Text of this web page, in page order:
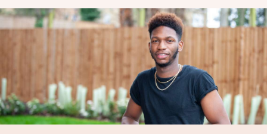
About you
Title
Buyer status
What is your current status
Buyer status
Receive updates on this Bellway
development